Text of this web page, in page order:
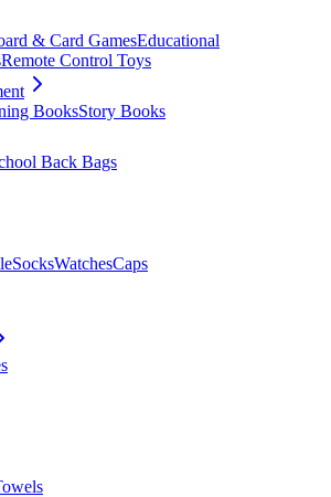
& Card GamesEducational
Remote Control Toys
BooksStory Books
Back Bags
SocksWatchesCaps